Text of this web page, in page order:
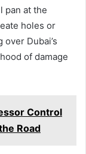
pan at the
holes or
Dubai’s
of damage
Control
Road